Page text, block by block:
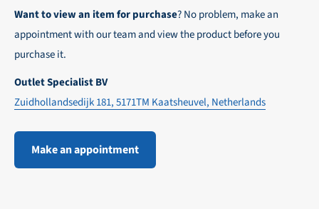
Want to view an item for purchase? No problem, make an
appointment with our team and view the product before you
purchase it.
Outlet Specialist BV
Zuidhollandsedijk 181, 5171TM Kaatsheuvel, Netherlands
Make an appointment